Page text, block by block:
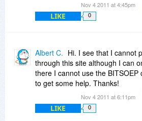
not found. Is there some sort of
need to know ? Or some reason ?
Nov 4 2011 at 4:45pm
LIKE 0
Albert C. Hi. I see that I cannot
through this site although I can
there I cannot use the BITSOEP
to get some help. Thanks!
Nov 4 2011 at 6:11pm
LIKE 0